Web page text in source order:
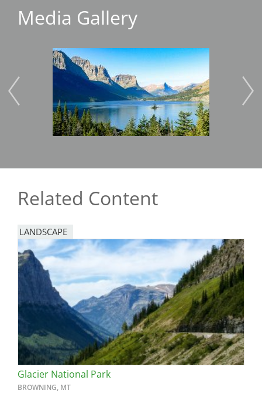
Media Gallery
Image
Related Content
LANDSCAPE
Glacier National Park
BROWNING, MT